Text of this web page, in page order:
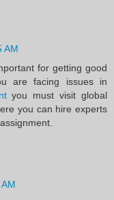
AM
for getting good
are facing issues in
you must visit global
you can hire experts